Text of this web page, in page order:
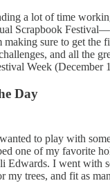
a lot of time
Scrapbook
making sure to get the
and all the
Week (December
Day
to play with
one of my favorite
Edwards. I went with
my trees, and fit as